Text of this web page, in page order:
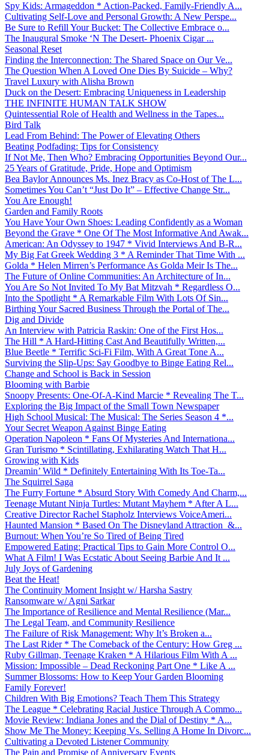
Spy Kids: Armageddon * Action-Packed, Family-Friendly A...
Cultivating Self-Love and Personal Growth: A New Perspe...
Be Sure to Refill Your Bucket: The Collective Embrace o...
The Inaugural Smoke ‘N The Desert- Phoenix Cigar ...
Seasonal Reset
Finding the Interconnection: The Shared Space on Our Ve...
The Question When A Loved One Dies By Suicide – Why?
Travel Luxury with Alisha Brown
Duck on the Desert: Embracing Uniqueness in Leadership
THE INFINITE HUMAN TALK SHOW
Quintessential Role of Health and Wellness in the Tapes...
Bird Talk
Lead From Behind: The Power of Elevating Others
Beating Podfading: Tips for Consistency
If Not Me, Then Who? Embracing Opportunities Beyond Our...
25 Years of Gratitude, Pride, Hope and Optimism
Bea Baylor Announces Ms. Inez Bracy as Co-Host of The L...
Sometimes You Can’t “Just Do It” – Effective Change Str...
You Are Enough!
Garden and Family Roots
You Have Your Own Shoes: Leading Confidently as a Woman
Beyond the Grave * One Of The Most Informative And Awak...
American: An Odyssey to 1947 * Vivid Interviews And B-R...
My Big Fat Greek Wedding 3 * A Reminder That Time With ...
Golda * Helen Mirren’s Performance As Golda Meir Is The...
The Future of Online Communities: An Architecture of In...
You Are So Not Invited To My Bat Mitzvah * Regardless O...
Into the Spotlight * A Remarkable Film With Lots Of Sin...
Birthing Your Sacred Business Through the Portal of The...
Dig and Divide
An Interview with Patricia Raskin: One of the First Hos...
The Hill * A Hard-Hitting Cast And Beautifully Written,...
Blue Beetle * Terrific Sci-Fi Film, With A Great Tone A...
Surviving the Slip-Ups: Say Goodbye to Binge Eating Rel...
Change and School is Back in Session
Blooming with Barbie
Snoopy Presents: One-Of-A-Kind Marcie * Revealing The T...
Exploring the Big Impact of the Small Town Newspaper
High School Musical: The Musical: The Series Season 4 *...
Your Secret Weapon Against Binge Eating
Operation Napoleon * Fans Of Mysteries And Internationa...
Gran Turismo * Scintillating, Exhilarating Watch That H...
Growing with Kids
Dreamin’ Wild * Definitely Entertaining With Its Toe-Ta...
The Squirrel Saga
The Furry Fortune * Absurd Story With Comedy And Charm,...
Teenage Mutant Ninja Turtles: Mutant Mayhem * After A L...
Creative Director Rachel Stapholz Interviews VoiceAmeri...
Haunted Mansion * Based On The Disneyland Attraction &...
Burnout: When You’re So Tired of Being Tired
Empowered Eating: Practical Tips to Gain More Control O...
What A Film! I Was Ecstatic About Seeing Barbie And It ...
July Joys of Gardening
Beat the Heat!
The Continuity Moment Insight w/ Harsha Sastry
Ransomware w/ Agni Sarkar
The Importance of Resilience and Mental Resilience (Mar...
The Legal Team, and Community Resilience
The Failure of Risk Management: Why It’s Broken a...
The Last Rider * The Comeback of the Century: How Greg ...
Ruby Gillman, Teenage Kraken * A Hilarious Film With A ...
Mission: Impossible – Dead Reckoning Part One * Like A ...
Summer Blossoms: How to Keep Your Garden Blooming
Family Forever!
Children With Big Emotions? Teach Them This Strategy
The League * Celebrating Racial Justice Through A Commo...
Movie Review: Indiana Jones and the Dial of Destiny * A...
Show Me The Money: Keeping Vs. Selling A Home In Divorc...
Cultivating a Devoted Listener Community
The Pain and Promise of Anniversary Events